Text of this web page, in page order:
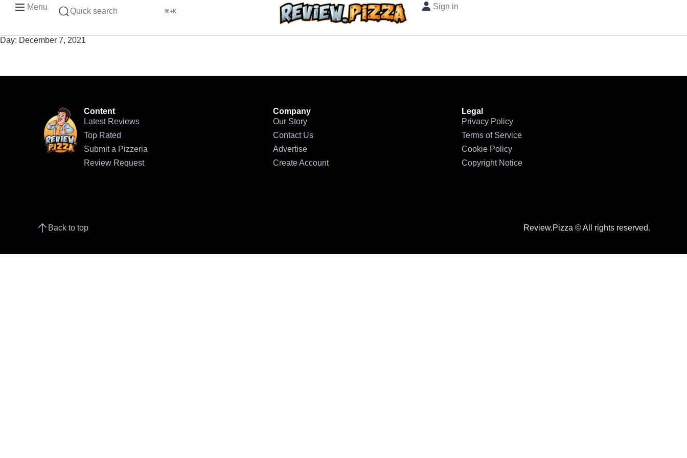
Menu Quick search ⌘+K
Sign in
Day: December 7, 2021
Content
Latest Reviews
Top Rated
Submit a Pizzeria
Review Request
Company
Our Story
Contact Us
Advertise
Create Account
Legal
Privacy Policy
Terms of Service
Cookie Policy
Copyright Notice
Back to top Review.Pizza © All rights reserved.